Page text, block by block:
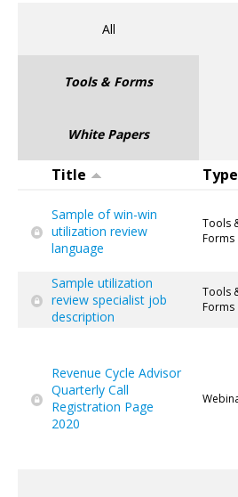
All
Tools & Forms
White Papers
Title Type
Sample of win-win
utilization review
language
Tools
Forms
Sample utilization
review specialist job
description
Tools
Forms
Revenue Cycle Advisor
Quarterly Call
Registration Page
2020